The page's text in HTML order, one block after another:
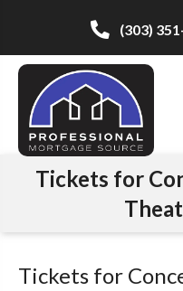
(303)
Tickets for
Tickets for